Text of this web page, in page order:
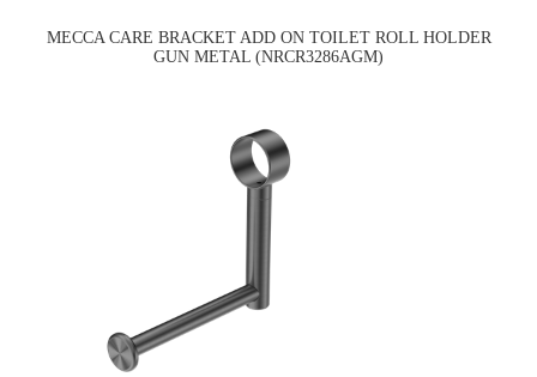
MECCA CARE BRACKET ADD ON TOILET ROLL HOLDER
GUN METAL (NRCR3286AGM)